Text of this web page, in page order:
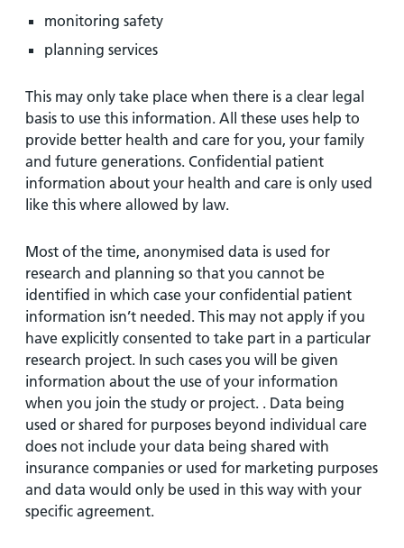
monitoring safety
planning services
This may only take place when there is a clear legal
basis to use this information. All these uses help to
provide better health and care for you, your family
and future generations. Confidential patient
information about your health and care is only used
like this where allowed by law.
Most of the time, anonymised data is used for
research and planning so that you cannot be
identified in which case your confidential patient
information isn’t needed. This may not apply if you
have explicitly consented to take part in a particular
research project. In such cases you will be given
information about the use of your information
when you join the study or project. . Data being
used or shared for purposes beyond individual care
does not include your data being shared with
insurance companies or used for marketing purposes
and data would only be used in this way with your
specific agreement.